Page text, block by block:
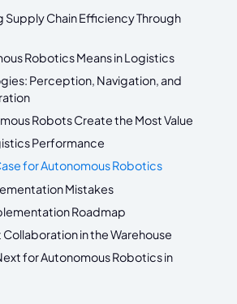
Supply Chain Efficiency Through
Robotics Means in Logistics
Perception, Navigation, and
Robots Create the Most Value
Performance
for Autonomous Robotics
Mistakes
Roadmap
in the Warehouse
for Autonomous Robotics in